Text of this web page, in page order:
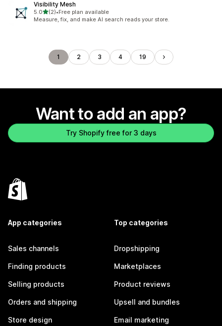
Visibility Mesh
5.0out of 5 stars
(2)
2 total reviews
•Free plan available
Measure, fix, and make AI search reads your store.
1 2 3 4 19
Want to add an app?
Try Shopify free for 3 days
App categories
Sales channels
Finding products
Selling products
Orders and shipping
Store design
Top categories
Dropshipping
Marketplaces
Product reviews
Upsell and bundles
Email marketing